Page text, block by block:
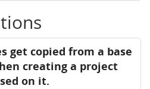
get copied from a base
creating a project
on it.